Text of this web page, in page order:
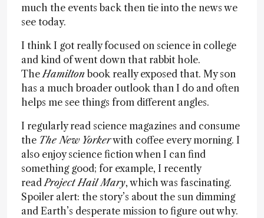
much the events back then tie into the news we
see today.
I think I got really focused on science in college
and kind of went down that rabbit hole.
TheHamilton book really exposed that. My son
has a much broader outlook than I do and often
helps me see things from different angles.
I regularly read science magazines and consume
the The New Yorkerwith coffee every morning. I
also enjoy science fiction when I can find
something good; for example, I recently
readProject Hail Mary, which was fascinating.
Spoiler alert: the story’s about the sun dimming
and Earth’s desperate mission to figure out why.